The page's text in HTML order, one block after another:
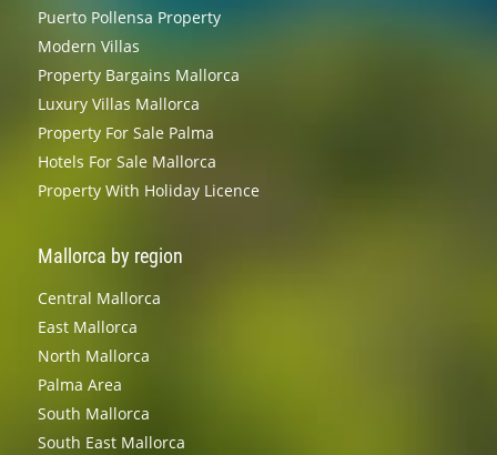
Puerto Pollensa Property
Modern Villas
Property Bargains Mallorca
Luxury Villas Mallorca
Property For Sale Palma
Hotels For Sale Mallorca
Property With Holiday Licence
Mallorca by region
Central Mallorca
East Mallorca
North Mallorca
Palma Area
South Mallorca
South East Mallorca